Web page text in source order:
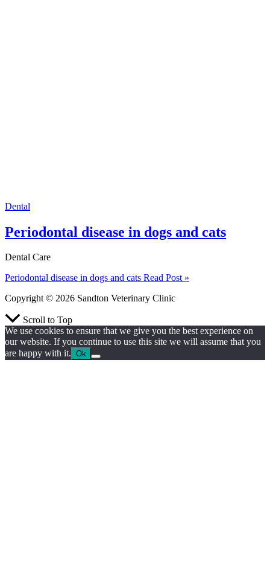
Dental
Periodontal disease in dogs and cats
Dental Care
Periodontal disease in dogs and cats Read Post »
Copyright © 2026 Sandton Veterinary Clinic
Scroll to Top
We use cookies to ensure that we give you the best experience on
our website. If you continue to use this site we will assume that you
are happy with it. Ok